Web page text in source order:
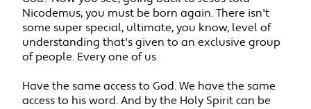
Nicodemus, you must be born again. There isn't
some super special, ultimate, you know, level of
understanding that's given to an exclusive group
of people. Every one of us
Have the same access to God. We have the same
access to his word. And by the Holy Spirit can be